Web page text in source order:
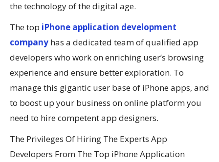
the technology of the digital age.
The top iPhone application development
company has a dedicated team of qualified app
developers who work on enriching user’s browsing
experience and ensure better exploration. To
manage this gigantic user base of iPhone apps, and
to boost up your business on online platform you
need to hire competent app designers.
The Privileges Of Hiring The Experts App
Developers From The Top iPhone Application